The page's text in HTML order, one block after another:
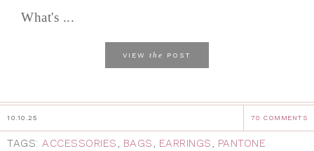
What's ...
VIEW the POST
10.10.25 70 COMMENTS
TAGS: ACCESSORIES, BAGS, EARRINGS, PANTONE